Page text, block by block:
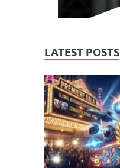
LATEST POSTS